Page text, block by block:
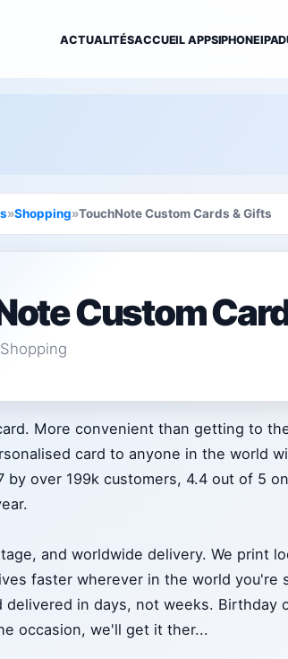
ACTUALITÉSACCUEIL APPSIPHONEIPAD
»Shopping»TouchNote Custom Cards & Gifts
Custom
Shopping
More convenient than getting to
card to anyone in the world
over 199k customers, 4.4 out of 5
and worldwide delivery. We print
faster wherever in the world you're
delivered in days, not weeks. Birthday
occasion, we'll get it ther...